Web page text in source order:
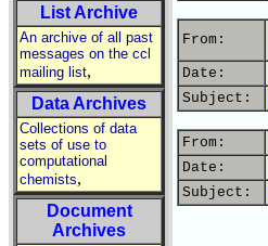
List Archive
An archive of all past
messages on the ccl
mailing list,
Data Archives
Collections of data
sets of use to
computational
chemists,
Document
Archives
From:
Date:
Subject:
From:
Date:
Subject: